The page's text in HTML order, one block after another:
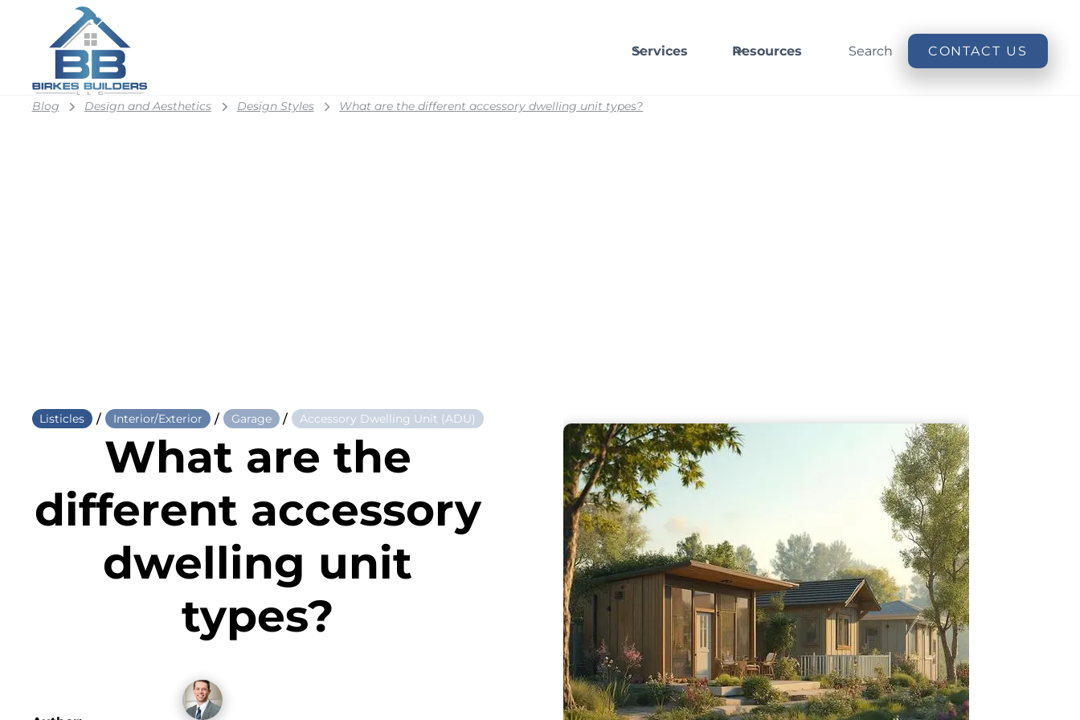
Services Resources Search CONTACT US
Blog Design and Aesthetics Design Styles What are the different accessory dwelling unit types?
Listicles / Interior/Exterior / Garage / Accessory Dwelling Unit (ADU)
What are the
different accessory
dwelling unit
types?